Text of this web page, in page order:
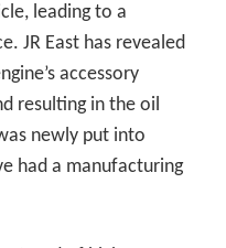
leading to a
JR East has revealed
accessory
resulting in the oil
newly put into
had a manufacturing